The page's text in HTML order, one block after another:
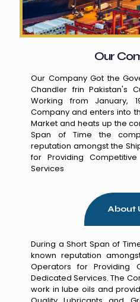
Our
Our Company Got the
Chandler frin Pakistan's
Working from January,
Company and enters into
Market and heats up the
Span of Time the
reputation amongst the
for Providing
Services
About
During a Short Span of
known reputation
Operators for Providing
Dedicated Services. The
work in lube oils and